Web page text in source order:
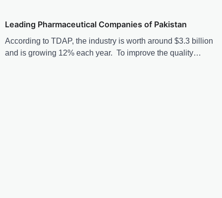
Leading Pharmaceutical Companies of Pakistan
According to TDAP, the industry is worth around $3.3 billion
and is growing 12% each year. To improve the quality…